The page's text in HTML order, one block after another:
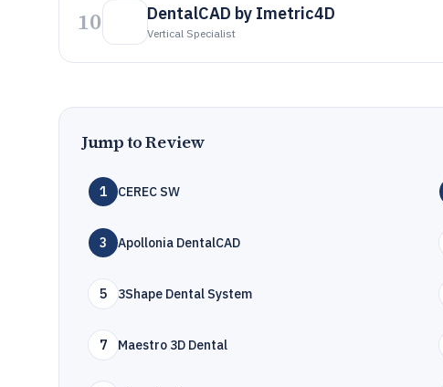
10 DentalCAD by Imetric4D
Vertical Specialist
Jump to Review
1 CEREC SW
3 Apollonia DentalCAD
5 3Shape Dental System
7 Maestro 3D Dental